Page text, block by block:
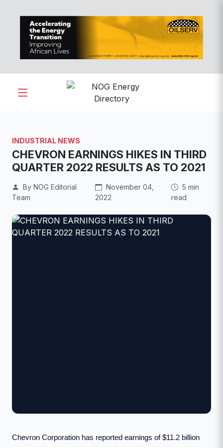
INDUSTRIAL NEWS
CHEVRON EARNINGS HIKES IN THIRD
QUARTER 2022 RESULTS AS TO 2021
By NOG Editorial
Team
November 04,
2022
5 min
read
Chevron Corporation has reported earnings of $11.2 billion